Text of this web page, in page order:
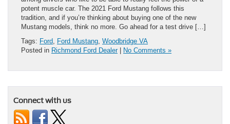
potent muscle car. The 2021 Ford Mustang follows this
tradition, and if you’re thinking about buying one of the new
Mustang models, think no more. Go ahead for a test drive […]
Tags: Ford Ford Mustang Woodbridge VA
Posted in Richmond Ford Dealer| No Comments »
Connect with us